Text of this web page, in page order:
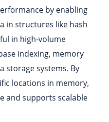
by enabling
in structures like hash
in high-volume
indexing, memory
storage systems. By
locations in memory,
and supports scalable